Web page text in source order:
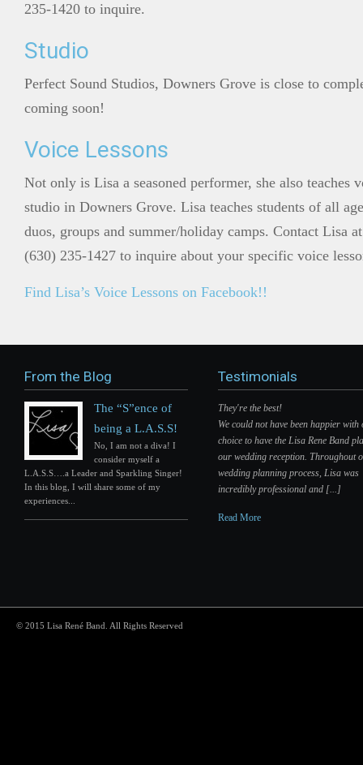
235-1420 to inquire.
Studio
Perfect Sound Studios, Downers Grove is close to
coming soon!
Voice Lessons
Not only is Lisa a seasoned performer, she also teaches
studio in Downers Grove. Lisa teaches students of all
duos, groups and summer/holiday camps. Contact Lisa
(630) 235-1427 to inquire about your specific voice
Find Lisa’s Voice Lessons on Facebook!!
From the Blog
The “S”ence of
being a L.A.S.S!
No, I am not a diva! I
consider myself a
L.A.S.S….a Leader and Sparkling Singer!
In this blog, I will share some of my
experiences...
Testimonials
They're the best!
We could not have been happier with
choice to have the Lisa Rene Band
our wedding reception. Throughout
wedding planning process, Lisa was
incredibly professional and [...]
Read More
© 2015 Lisa René Band. All Rights Reserved